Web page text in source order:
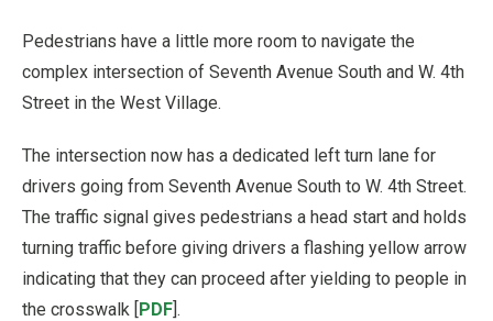
Pedestrians have a little more room to navigate the
complex intersection of Seventh Avenue South and W. 4th
Street in the West Village.
The intersection now has a dedicated left turn lane for
drivers going from Seventh Avenue South to W. 4th Street.
The traffic signal gives pedestrians a head start and holds
turning traffic before giving drivers a flashing yellow arrow
indicating that they can proceed after yielding to people in
the crosswalk [PDF].